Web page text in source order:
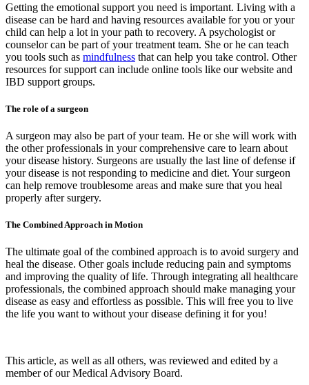
Getting the emotional support you need is important. Living with a
disease can be hard and having resources available for you or your
child can help a lot in your path to recovery. A psychologist or
counselor can be part of your treatment team. She or he can teach
you tools such as mindfulness that can help you take control. Other
resources for support can include online tools like our website and
IBD support groups.
The role of a surgeon
A surgeon may also be part of your team. He or she will work with
the other professionals in your comprehensive care to learn about
your disease history. Surgeons are usually the last line of defense if
your disease is not responding to medicine and diet. Your surgeon
can help remove troublesome areas and make sure that you heal
properly after surgery.
The Combined Approach in Motion
The ultimate goal of the combined approach is to avoid surgery and
heal the disease. Other goals include reducing pain and symptoms
and improving the quality of life. Through integrating all healthcare
professionals, the combined approach should make managing your
disease as easy and effortless as possible. This will free you to live
the life you want to without your disease defining it for you!
This article, as well as all others, was reviewed and edited by a
member of our Medical Advisory Board.